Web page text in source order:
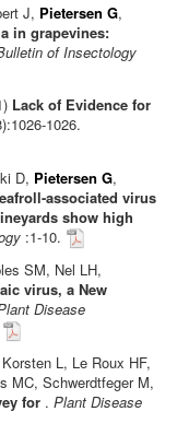
J, Pietersen G,
in grapevines:
of Insectology
Lack of Evidence for
1026.
D, Pietersen G,
associated virus
show high
:1-10.
SM, Nel LH,
virus, a New
Disease
L, Le Roux HF,
MC, Schwerdtfeger M,
for . Plant Disease